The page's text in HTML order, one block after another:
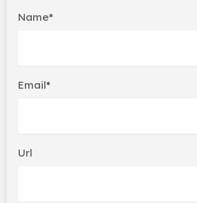
Name*
Email*
Url